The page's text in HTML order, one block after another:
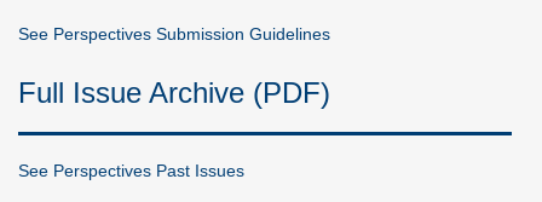
See Perspectives Submission Guidelines
Full Issue Archive (PDF)
See Perspectives Past Issues